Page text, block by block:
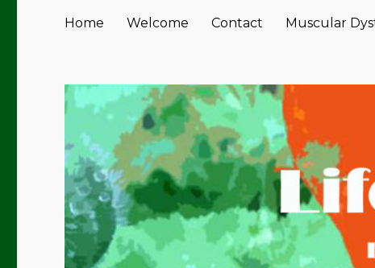
Home Welcome Contact Muscular